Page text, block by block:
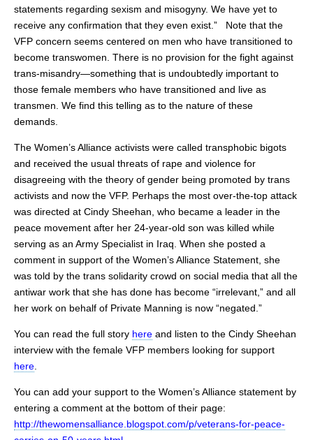
statements regarding sexism and misogyny. We have yet to
receive any confirmation that they even exist.” Note that the
VFP concern seems centered on men who have transitioned to
become transwomen. There is no provision for the fight against
trans-misandry—something that is undoubtedly important to
those female members who have transitioned and live as
transmen. We find this telling as to the nature of these
demands.
The Women’s Alliance activists were called transphobic bigots
and received the usual threats of rape and violence for
disagreeing with the theory of gender being promoted by trans
activists and now the VFP. Perhaps the most over-the-top attack
was directed at Cindy Sheehan, who became a leader in the
peace movement after her 24-year-old son was killed while
serving as an Army Specialist in Iraq. When she posted a
comment in support of the Women’s Alliance Statement, she
was told by the trans solidarity crowd on social media that all the
antiwar work that she has done has become “irrelevant,” and all
her work on behalf of Private Manning is now “negated.”
You can read the full story here and listen to the Cindy Sheehan
interview with the female VFP members looking for support
here.
You can add your support to the Women’s Alliance statement by
entering a comment at the bottom of their page:
http://thewomensalliance.blogspot.com/p/veterans-for-peace-